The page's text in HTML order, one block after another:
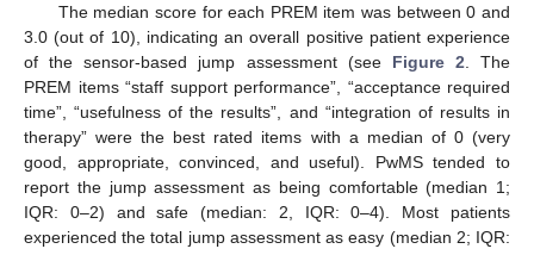
The median score for each PREM item was between 0 and
3.0 (out of 10), indicating an overall positive patient experience
of the sensor-based jump assessment (see Figure 2. The
PREM items “staff support performance”, “acceptance required
time”, “usefulness of the results”, and “integration of results in
therapy” were the best rated items with a median of 0 (very
good, appropriate, convinced, and useful). PwMS tended to
report the jump assessment as being comfortable (median 1;
IQR: 0–2) and safe (median: 2, IQR: 0–4). Most patients
experienced the total jump assessment as easy (median 2; IQR: